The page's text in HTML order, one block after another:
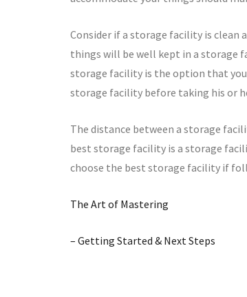
Consider if a storage facility is clean
things will be well kept in a storage
storage facility is the option that
storage facility before taking his or
The distance between a storage
best storage facility is a storage
choose the best storage facility if
The Art of Mastering
– Getting Started & Next Steps